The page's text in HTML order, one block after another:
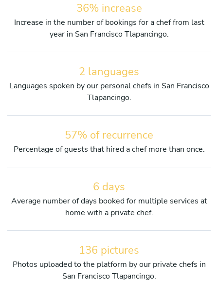
36% increase
Increase in the number of bookings for a chef from last
year in San Francisco Tlapancingo.
2 languages
Languages spoken by our personal chefs in San Francisco
Tlapancingo.
57% of recurrence
Percentage of guests that hired a chef more than once.
6 days
Average number of days booked for multiple services at
home with a private chef.
136 pictures
Photos uploaded to the platform by our private chefs in
San Francisco Tlapancingo.